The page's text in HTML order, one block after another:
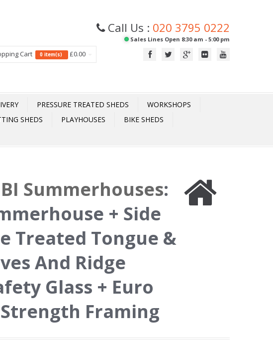
Call Us : 020 3795 0222
Sales Lines Open 8:30 am - 5:00 pm
Cart 0 item(s) £0.00
PRESSURE TREATED SHEDS
WORKSHOPS
SHEDS PLAYHOUSES
BIKE SHEDS
Summerhouses:
+ Side
Treated Tongue &
And Ridge
Glass + Euro
Framing